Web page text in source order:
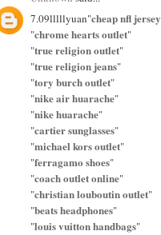
7.09lllllyuan"cheap nfl jersey
"chrome hearts outlet"
"true religion outlet"
"true religion jeans"
"tory burch outlet"
"nike air huarache"
"nike huarache"
"cartier sunglasses"
"michael kors outlet"
"ferragamo shoes"
"coach outlet online"
"christian louboutin outlet"
"beats headphones"
"louis vuitton handbags"